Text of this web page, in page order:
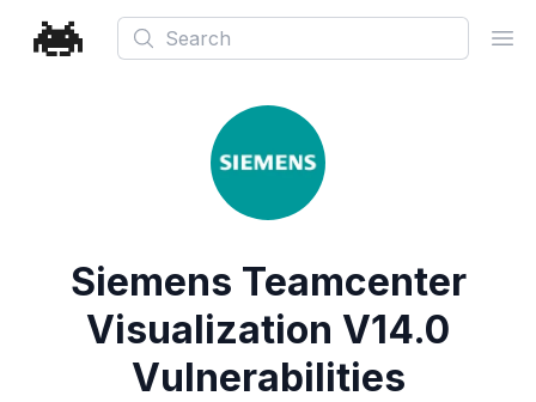
Search
Siemens Teamcenter
Visualization V14.0
Vulnerabilities